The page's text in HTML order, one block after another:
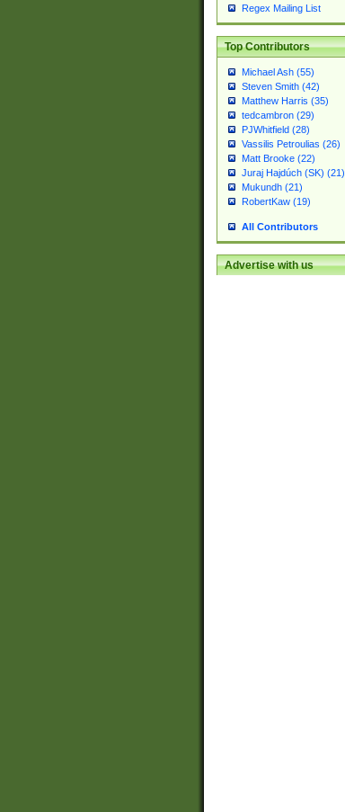
Regex Mailing List
Top Contributors
Michael Ash (55)
Steven Smith (42)
Matthew Harris (35)
tedcambron (29)
PJWhitfield (28)
Vassilis Petroulias (26)
Matt Brooke (22)
Juraj Hajdúch (SK) (21)
Mukundh (21)
RobertKaw (19)
All Contributors
Advertise with us